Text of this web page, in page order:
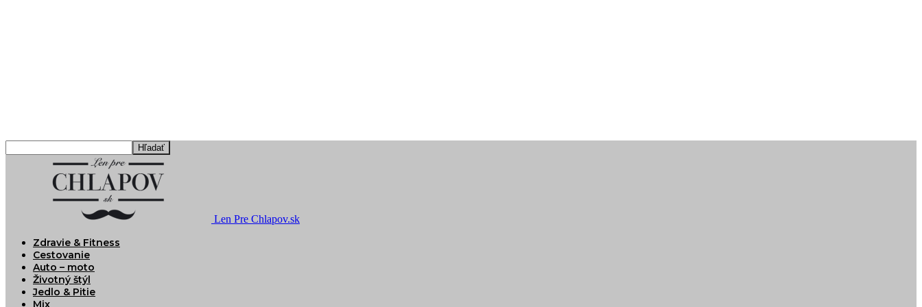
Len Pre Chlapov.sk
Zdravie & Fitness
Cestovanie
Auto – moto
Životný štýl
Jedlo & Pitie
Mix